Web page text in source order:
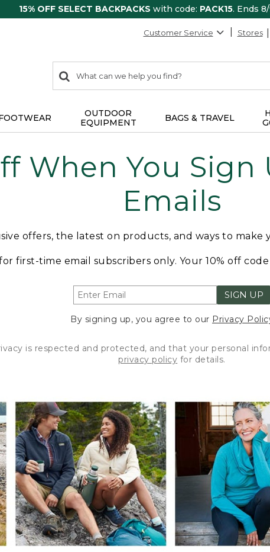
15% OFF SELECT BACKPACKS with code: PACK15. Ends
Customer Service Stores
search
items
Search:
OUTDOOR
EQUIPMENT
BAGS & TRAVEL
When You Sign
Emails
offers, the latest on products, and ways to
first-time email subscribers only. Your 10% off
SIGN UP
By signing up, you agree to our Privacy
is respected and protected, and that your personal
privacy policy for details.